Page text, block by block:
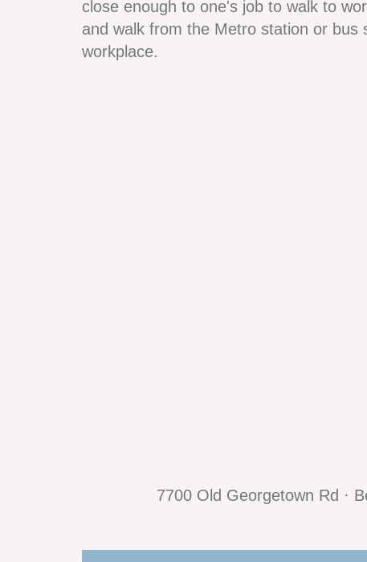
close enough to one's job to walk to
and walk from the Metro station or bus
workplace.
7700 Old Georgetown Rd ·